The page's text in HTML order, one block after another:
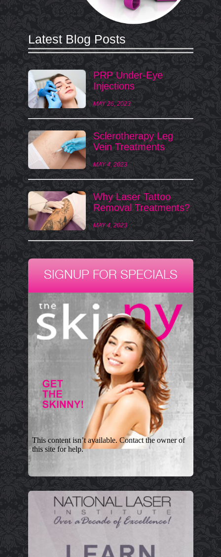
Latest Blog Posts
PRP Under-Eye
Injections
MAY 26, 2023
Sclerotherapy Leg
Vein Treatments
MAY 4, 2023
Why Laser Tattoo
Removal Treatments?
MAY 4, 2023
SIGNUP FOR SPECIALS